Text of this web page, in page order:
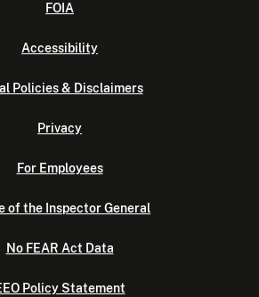
FOIA
Accessibility
Policies & Disclaimers
Privacy
For Employees
of the Inspector General
No FEAR Act Data
Policy Statement